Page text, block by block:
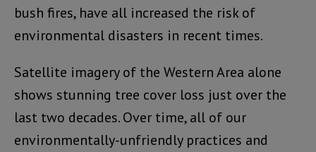
bush fires, have all increased the risk of
environmental disasters in recent times.
Satellite imagery of the Western Area alone
shows stunning tree cover loss just over the
last two decades. Over time, all of our
environmentally-unfriendly practices and